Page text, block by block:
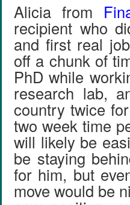
Alicia from
recipient who
and first real
off a chunk of
PhD while
research lab,
country twice
two week time
will likely be
be staying
for him, but
move would be